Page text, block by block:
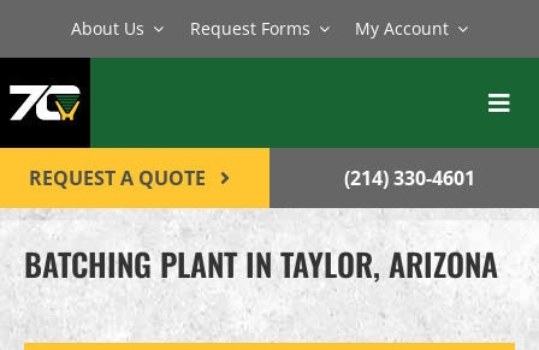
content
About Us Request Forms My Account
BATCH PLANTS
MIXERS
EQUIPMENT
PARTS
REQUEST A QUOTE (214) 330-4601
BATCHING PLANT IN TAYLOR, ARIZONA